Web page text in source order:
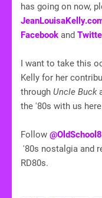
has going on now,
Facebook and
I want to take this
Kelly for her
through Uncle Buck
the '80s with us
Follow
'80s nostalgia and
RD80s.